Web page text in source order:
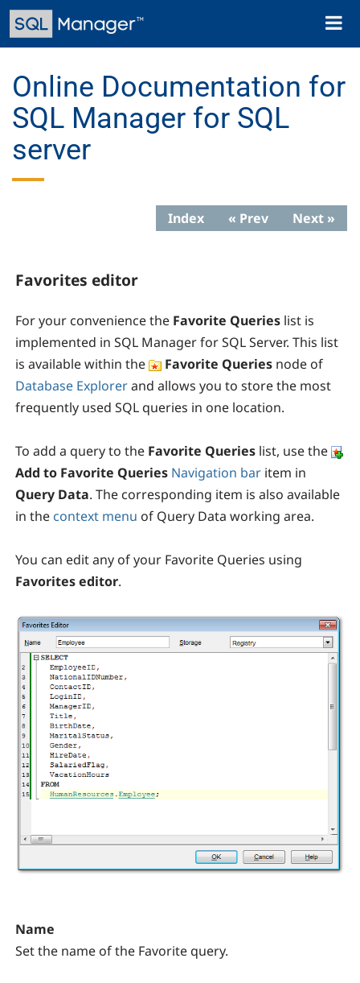
Skip
main
Toggle
Online Documentation for
SQL Manager for SQL
server
Index « Prev Next »
Favorites editor
For your convenience the Favorite Queries list is
implemented in SQL Manager for SQL Server. This list
is available within the
Favorite Queries node of
Database Explorerand allows you to store the most
frequently used SQL queries in one location.
To add a query to the Favorite Queries list, use the
Add to Favorite Queries Navigation bar item in
Query Data. The corresponding item is also available
in the context menu of Query Data working area.
You can edit any of your Favorite Queries using
Favorites editor.
Name
Set the name of the Favorite query.